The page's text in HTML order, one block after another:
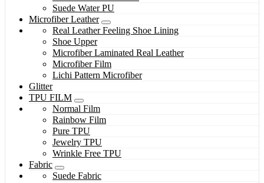
Suede Water PU
Microfiber Leather
Real Leather Feeling Shoe Lining
Shoe Upper
Microfiber Laminated Real Leather
Microfiber Film
Lichi Pattern Microfiber
Glitter
TPU FILM
Normal Film
Rainbow Film
Pure TPU
Jewelry TPU
Wrinkle Free TPU
Fabric
Suede Fabric